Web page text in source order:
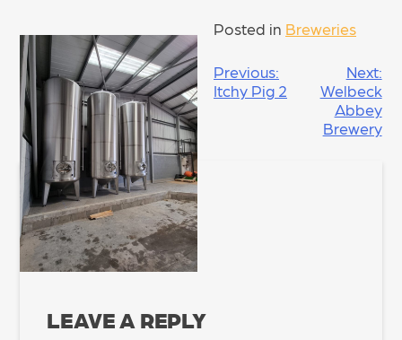
Posted in Breweries
POST
NAVIGATION
Previous:
Itchy Pig 2
Next:
Welbeck
Abbey
Brewery
LEAVE A REPLY